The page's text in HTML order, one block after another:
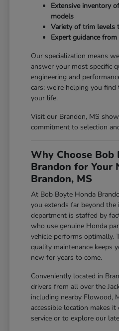
Extensive inventory
models
Variety of trim levels
Expert guidance
Our specialization means
answer your most specific
engineering and
cars; we're helping you
your life.
Visit our Brandon, MS
commitment to selection
Why Choose Bob
Brandon for Your
Brandon, MS
At Bob Boyte Honda
you extends far beyond the
department is staffed by
who use genuine Honda
vehicle performs optimally.
quality maintenance keeps
new for years to come.
Conveniently located in
drivers from all over the
including nearby Flowood,
accessible location makes
service or to explore our